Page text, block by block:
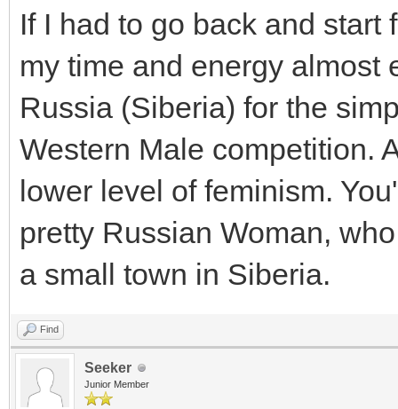
If I had to go back and
my time and energy almost
Russia (Siberia) for the
Western Male competition.
lower level of feminism.
pretty Russian Woman,
a small town in Siberia.
Find
Seeker
Junior Member